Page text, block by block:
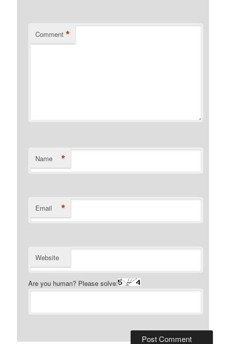
Comment *
Name *
Email *
Website
Are you human? Please solve: